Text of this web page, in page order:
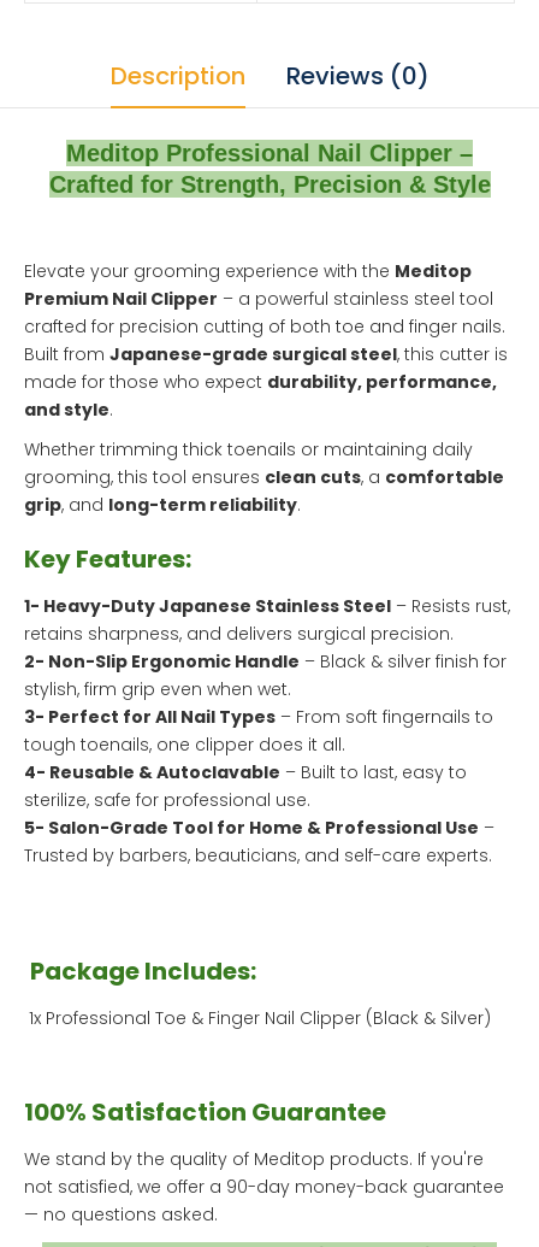
Description Reviews (0)
Meditop Professional Nail Clipper –
Crafted for Strength, Precision & Style
Elevate your grooming experience with the Meditop
Premium Nail Clipper – a powerful stainless steel tool
crafted for precision cutting of both toe and finger nails.
Built from Japanese-grade surgical steel, this cutter is
made for those who expect durability, performance,
and style.
Whether trimming thick toenails or maintaining daily
grooming, this tool ensures clean cuts, a comfortable
grip, and long-term reliability.
Key Features:
1- Heavy-Duty Japanese Stainless Steel – Resists rust,
retains sharpness, and delivers surgical precision.
2- Non-Slip Ergonomic Handle – Black & silver finish for
stylish, firm grip even when wet.
3- Perfect for All Nail Types – From soft fingernails to
tough toenails, one clipper does it all.
4- Reusable & Autoclavable – Built to last, easy to
sterilize, safe for professional use.
5- Salon-Grade Tool for Home & Professional Use –
Trusted by barbers, beauticians, and self-care experts.
Package Includes:
1x Professional Toe & Finger Nail Clipper (Black & Silver)
100% Satisfaction Guarantee
We stand by the quality of Meditop products. If you're
not satisfied, we offer a 90-day money-back guarantee
— no questions asked.